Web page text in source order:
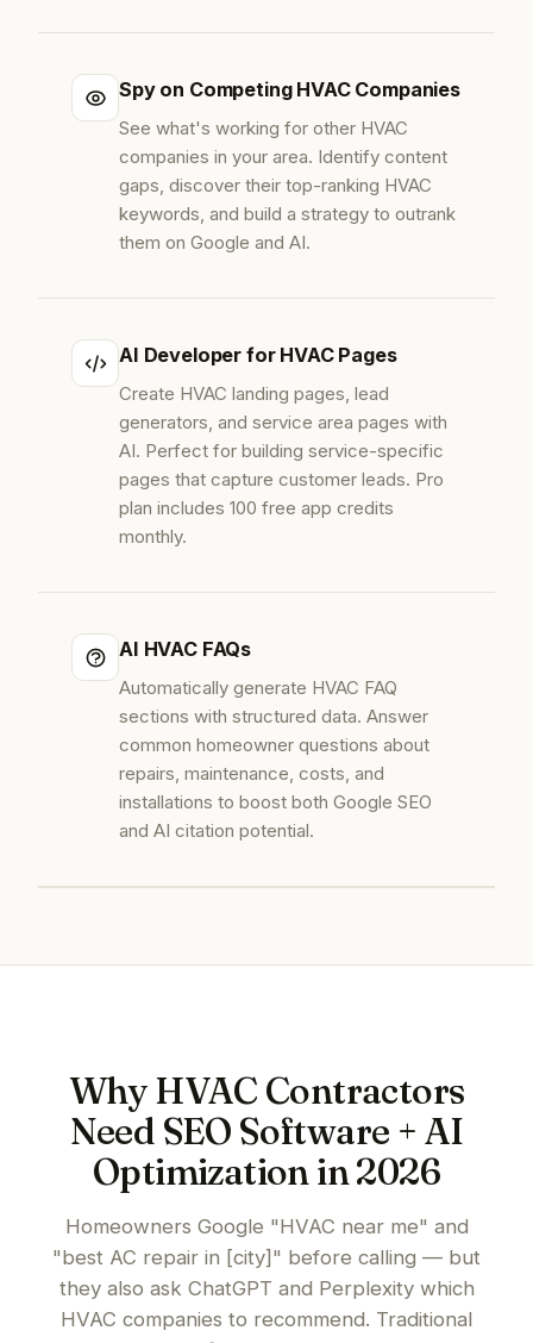
Spy on Competing HVAC Companies
See what's working for other HVAC
companies in your area. Identify content
gaps, discover their top-ranking HVAC
keywords, and build a strategy to outrank
them on Google and AI.
AI Developer for HVAC Pages
Create HVAC landing pages, lead
generators, and service area pages with
AI. Perfect for building service-specific
pages that capture customer leads. Pro
plan includes 100 free app credits
monthly.
AI HVAC FAQs
Automatically generate HVAC FAQ
sections with structured data. Answer
common homeowner questions about
repairs, maintenance, costs, and
installations to boost both Google SEO
and AI citation potential.
Why HVAC Contractors
Need SEO Software + AI
Optimization in 2026
Homeowners Google "HVAC near me" and
"best AC repair in [city]" before calling — but
they also ask ChatGPT and Perplexity which
HVAC companies to recommend. Traditional